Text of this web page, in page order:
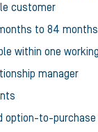
customer
to 84 months
within one
manager
option-to-